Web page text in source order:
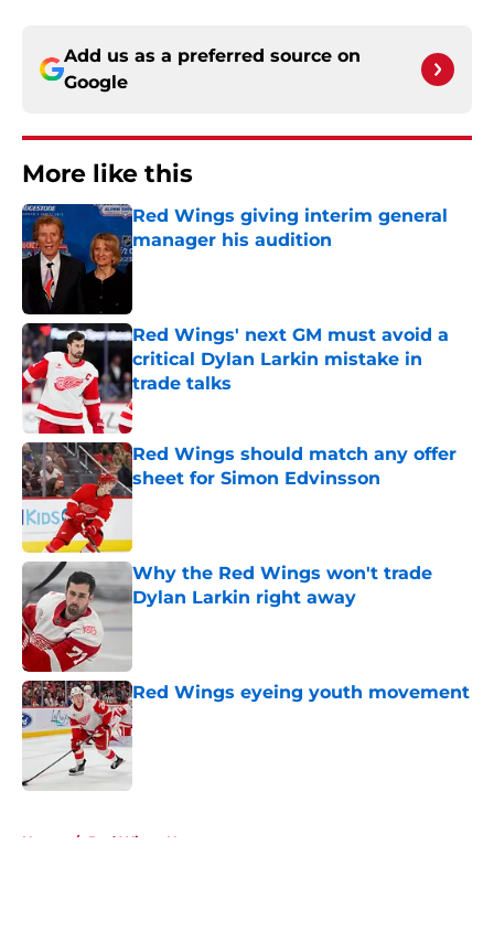
Add us as a preferred source on
Google
More like this
Red Wings giving interim general
manager his audition
Published by on Invalid Date
Red Wings' next GM must avoid a
critical Dylan Larkin mistake in
trade talks
Published by on Invalid Date
Red Wings should match any offer
sheet for Simon Edvinsson
Published by on Invalid Date
Why the Red Wings won't trade
Dylan Larkin right away
Red Wings eyeing youth movement
Published by on Invalid Date
Home / Red Wings News